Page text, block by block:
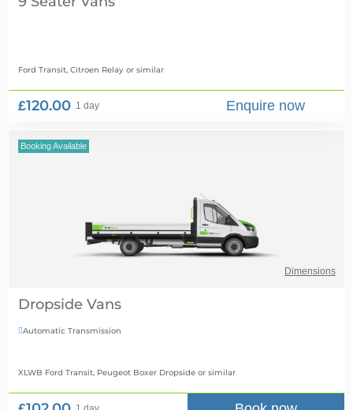
Ford Transit, Citroen Relay or similar
£120.00 1 day Enquire now
Booking Available
Dimensions
Dropside Vans
Automatic Transmission
XLWB Ford Transit, Peugeot Boxer Dropside or similar